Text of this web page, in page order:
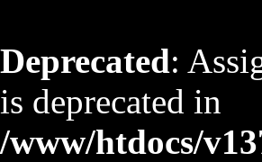
Deprecated:
is deprecated in
/www/htdocs/